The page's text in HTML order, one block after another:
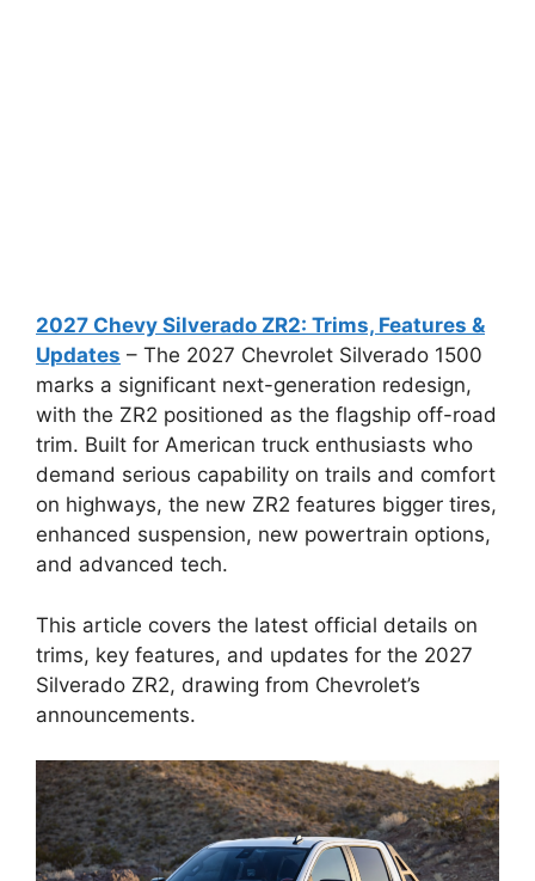
2027 Chevy Silverado ZR2: Trims, Features &
Updates – The 2027 Chevrolet Silverado 1500
marks a significant next-generation redesign,
with the ZR2 positioned as the flagship off-road
trim. Built for American truck enthusiasts who
demand serious capability on trails and comfort
on highways, the new ZR2 features bigger tires,
enhanced suspension, new powertrain options,
and advanced tech.
This article covers the latest official details on
trims, key features, and updates for the 2027
Silverado ZR2, drawing from Chevrolet’s
announcements.